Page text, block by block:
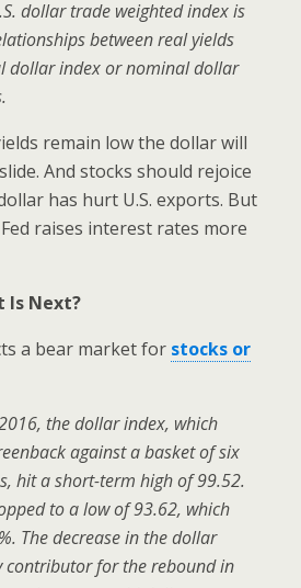
dollar trade weighted index is
between real yields
dollar index or nominal dollar
.
remain low the dollar will
And stocks should rejoice
has hurt U.S. exports. But
raises interest rates more
Is Next?
a bear market for stocks or
the dollar index, which
against a basket of six
hit a short-term high of 99.52.
to a low of 93.62, which
The decrease in the dollar
contributor for the rebound in